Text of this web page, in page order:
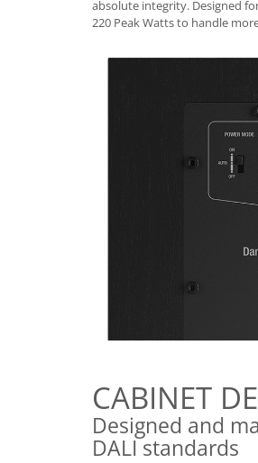
absolute integrity. Designed
220 Peak Watts to handle
CABINET
Designed and
DALI standards